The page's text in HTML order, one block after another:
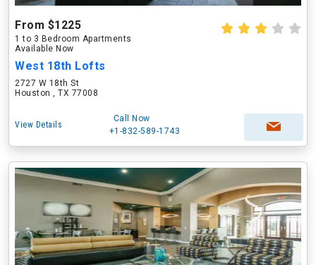
From $1225
1 to 3 Bedroom Apartments
Available Now
West 18th Lofts
2727 W 18th St
Houston , TX 77008
View Details
Call Now
+1-832-589-1743